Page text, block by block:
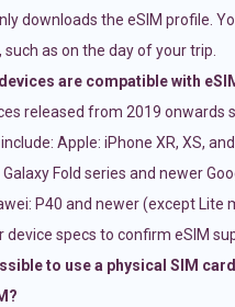
downloads the eSIM profile.
such as on the day of your trip.
are compatible with
released from 2019 onwards
Apple: iPhone XR, XS,
Fold series and newer
P40 and newer (except Lite
device specs to confirm eSIM
to use a physical SIM